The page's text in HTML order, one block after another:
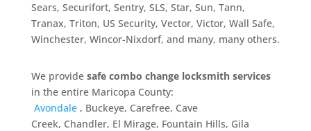
Sears, Securifort, Sentry, SLS, Star, Sun, Tann,
Tranax, Triton, US Security, Vector, Victor, Wall Safe,
Winchester, Wincor-Nixdorf, and many, many others.
We provide safe combo change locksmith services
in the entire Maricopa County:
Avondale , Buckeye, Carefree, Cave
Creek, Chandler, El Mirage, Fountain Hills, Gila